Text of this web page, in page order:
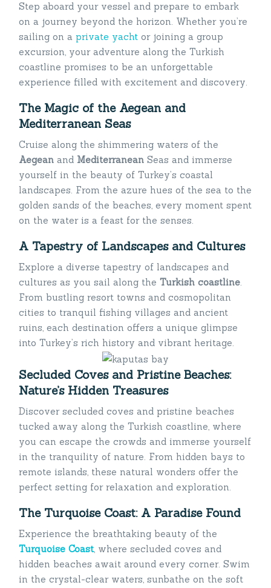
Step aboard your vessel and prepare to embark
on a journey beyond the horizon. Whether you’re
sailing on a private yacht or joining a group
excursion, your adventure along the Turkish
coastline promises to be an unforgettable
experience filled with excitement and discovery.
The Magic of the Aegean and
Mediterranean Seas
Cruise along the shimmering waters of the
Aegean and Mediterranean Seas and immerse
yourself in the beauty of Turkey’s coastal
landscapes. From the azure hues of the sea to the
golden sands of the beaches, every moment spent
on the water is a feast for the senses.
A Tapestry of Landscapes and Cultures
Explore a diverse tapestry of landscapes and
cultures as you sail along the Turkish coastline.
From bustling resort towns and cosmopolitan
cities to tranquil fishing villages and ancient
ruins, each destination offers a unique glimpse
into Turkey’s rich history and vibrant heritage.
Secluded Coves and Pristine Beaches:
Nature’s Hidden Treasures
Discover secluded coves and pristine beaches
tucked away along the Turkish coastline, where
you can escape the crowds and immerse yourself
in the tranquility of nature. From hidden bays to
remote islands, these natural wonders offer the
perfect setting for relaxation and exploration.
The Turquoise Coast: A Paradise Found
Experience the breathtaking beauty of the
Turquoise Coast, where secluded coves and
hidden beaches await around every corner. Swim
in the crystal-clear waters, sunbathe on the soft